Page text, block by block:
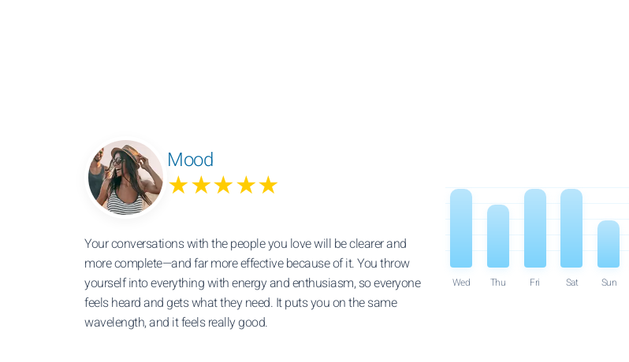
Mood
★★★★★
Your conversations with the people you love will be clearer and
more complete—and far more effective because of it. You throw
yourself into everything with energy and enthusiasm, so everyone
feels heard and gets what they need. It puts you on the same
wavelength, and it feels really good.
Wed Thu Fri Sat Sun